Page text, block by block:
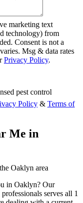
marketing text
technology) from
Consent is not a
Msg & data rates
Privacy Policy.
pest control
Policy & Terms of
Me in
Oaklyn area
in Oaklyn? Our
serves all 1